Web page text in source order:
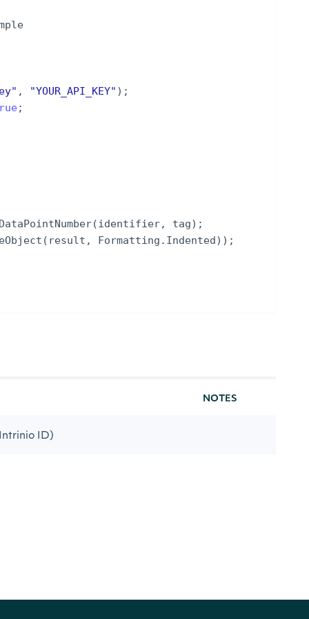
" , "YOUR_API_KEY" ) ;
;
(identifier, tag) ;
( result , Formatting . Indented)) ;
NOTES
ID)